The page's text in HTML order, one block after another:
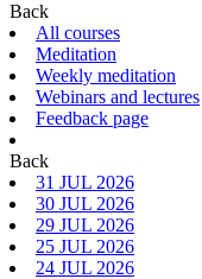
Back
All courses
Meditation
Weekly meditation
Webinars and lectures
Feedback page
Back
31 JUL 2026
30 JUL 2026
29 JUL 2026
25 JUL 2026
24 JUL 2026